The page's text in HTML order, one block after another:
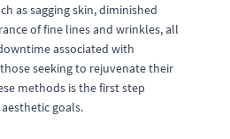
as sagging skin, diminished
of fine lines and wrinkles, all
associated with
seeking to rejuvenate their
methods is the first step
goals.